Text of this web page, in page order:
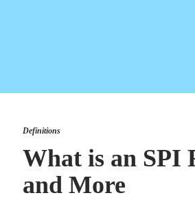
Definitions
What is an SPI
and More